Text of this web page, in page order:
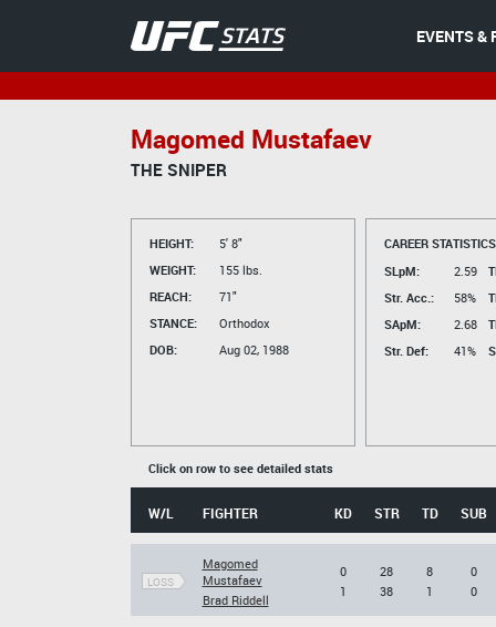
EVENTS &
Magomed Mustafaev
THE SNIPER
HEIGHT:
5' 8"
WEIGHT:
155 lbs.
REACH:
71"
STANCE:
Orthodox
DOB:
Aug 02, 1988
CAREER
SLpM:
2.59
Str. Acc.:
58%
SApM:
2.68
Str. Def:
41%
Click on row to see detailed stats
W/L FIGHTER KD STR TD SUB
LOSS
Magomed
Mustafaev
Brad Riddell
0
1
28
38
8
1
0
0